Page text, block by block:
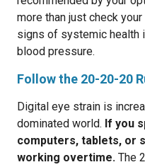
more than just check
signs of systemic health
blood pressure.
Follow the 20-20-20
Digital eye strain is
dominated world. If you
computers, tablets, or
working overtime. The